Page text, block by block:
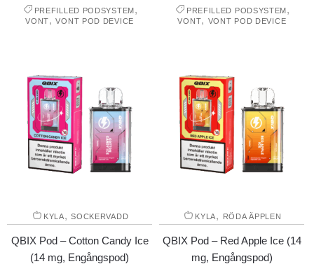
PREFILLED PODSYSTEM,
VONT,VONT POD DEVICE
PREFILLED PODSYSTEM,
VONT, VONT POD DEVICE
KYLA,SOCKERVADD
QBIX Pod – Cotton Candy Ice
(14 mg, Engångspod)
KYLA, RÖDA ÄPPLEN
QBIX Pod – Red Apple Ice (14
mg, Engångspod)